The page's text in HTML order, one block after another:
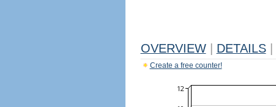
OVERVIEW DETAILS
Create a free counter!